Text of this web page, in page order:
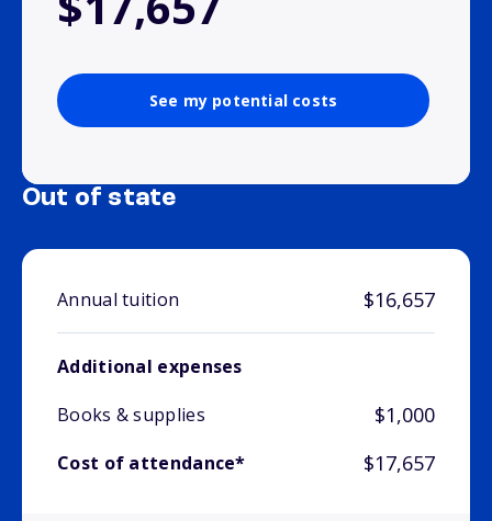
See my potential costs
Out of state
Annual tuition $16,657
Additional expenses
Books & supplies
$1,000
Cost of attendance* $17,657